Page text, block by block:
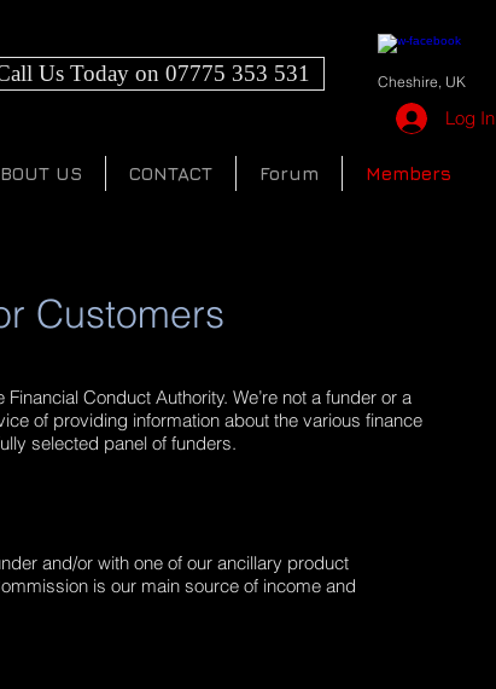
Us Today on 07775 353 531 Cheshire, UK
Log In
US CONTACT Forum Members
Customers
Conduct Authority. We’re not a funder or a
of providing information about the various finance
selected panel of funders.
and/or with one of our ancillary product
is our main source of income and